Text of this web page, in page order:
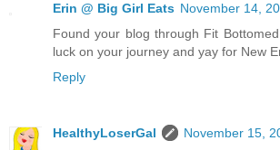
Erin @ Big Girl Eats November 14,
Found your blog through Fit
luck on your journey and yay for New
Reply
HealthyLoserGal
November 15,